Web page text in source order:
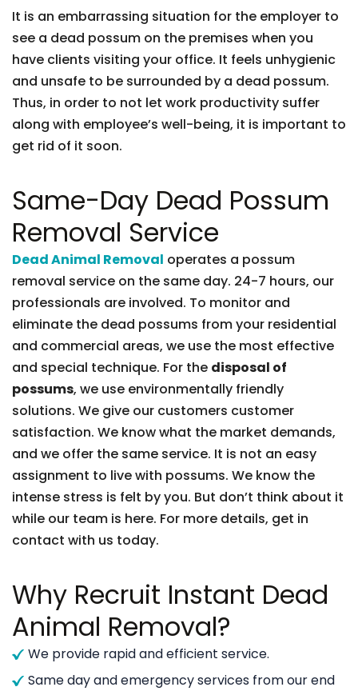
It is an embarrassing situation for the employer to
see a dead possum on the premises when you
have clients visiting your office. It feels unhygienic
and unsafe to be surrounded by a dead possum.
Thus, in order to not let work productivity suffer
along with employee’s well-being, it is important to
get rid of it soon.
Same-Day Dead Possum
Removal Service
Dead Animal Removal operates a possum
removal service on the same day. 24-7 hours, our
professionals are involved. To monitor and
eliminate the dead possums from your residential
and commercial areas, we use the most effective
and special technique. For the disposal of
possums, we use environmentally friendly
solutions. We give our customers customer
satisfaction. We know what the market demands,
and we offer the same service. It is not an easy
assignment to live with possums. We know the
intense stress is felt by you. But don’t think about it
while our team is here. For more details, get in
contact with us today.
Why Recruit Instant Dead
Animal Removal?
We provide rapid and efficient service.
Same day and emergency services from our end